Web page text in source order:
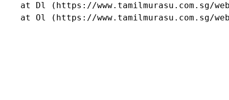
at Dl (https://www.tamilmurasu.com.sg/
at Ol (https://www.tamilmurasu.com.sg/